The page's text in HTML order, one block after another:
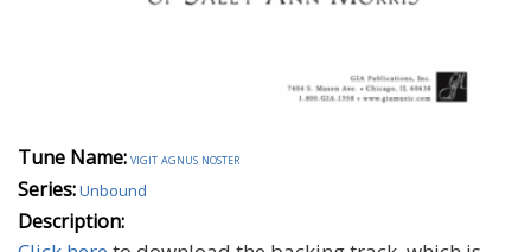
Tune Name:vigit agnus noster
Series:Unbound
Description: